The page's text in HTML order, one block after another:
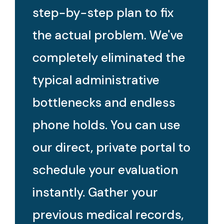
step-by-step plan to fix
the actual problem. We've
completely eliminated the
typical administrative
bottlenecks and endless
phone holds. You can use
our direct, private portal to
schedule your evaluation
instantly. Gather your
previous medical records,